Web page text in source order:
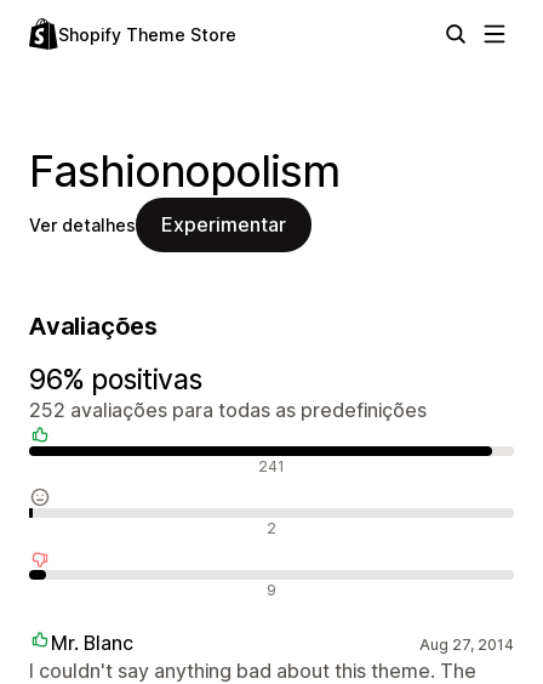
Shopify Theme Store
Fashionopolism
Ver detalhes Experimentar
Avaliações
96% positivas
252 avaliações para todas as predefinições
241
2
9
Mr. Blanc Aug 27, 2014
I couldn't say anything bad about this theme. The